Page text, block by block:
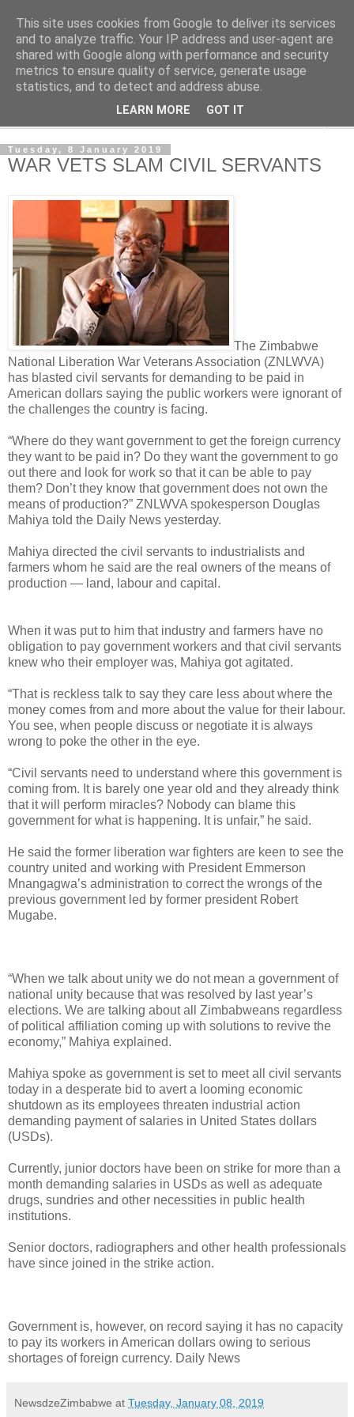
NewsdzeZimbabwe
Our Zimbabwe Our News
Tuesday, 8 January 2019
WAR VETS SLAM CIVIL SERVANTS
The Zimbabwe
National Liberation War Veterans Association (ZNLWVA)
has blasted civil servants for demanding to be paid in
American dollars saying the public workers were ignorant of
the challenges the country is facing.
“Where do they want government to get the foreign currency
they want to be paid in? Do they want the government to go
out there and look for work so that it can be able to pay
them? Don’t they know that government does not own the
means of production?” ZNLWVA spokesperson Douglas
Mahiya told the Daily News yesterday.
Mahiya directed the civil servants to industrialists and
farmers whom he said are the real owners of the means of
production — land, labour and capital.
When it was put to him that industry and farmers have no
obligation to pay government workers and that civil servants
knew who their employer was, Mahiya got agitated.
“That is reckless talk to say they care less about where the
money comes from and more about the value for their labour.
You see, when people discuss or negotiate it is always
wrong to poke the other in the eye.
“Civil servants need to understand where this government is
coming from. It is barely one year old and they already think
that it will perform miracles? Nobody can blame this
government for what is happening. It is unfair,” he said.
He said the former liberation war fighters are keen to see the
country united and working with President Emmerson
Mnangagwa’s administration to correct the wrongs of the
previous government led by former president Robert
Mugabe.
“When we talk about unity we do not mean a government of
national unity because that was resolved by last year’s
elections. We are talking about all Zimbabweans regardless
of political affiliation coming up with solutions to revive the
economy,” Mahiya explained.
Mahiya spoke as government is set to meet all civil servants
today in a desperate bid to avert a looming economic
shutdown as its employees threaten industrial action
demanding payment of salaries in United States dollars
(USDs).
Currently, junior doctors have been on strike for more than a
month demanding salaries in USDs as well as adequate
drugs, sundries and other necessities in public health
institutions.
Senior doctors, radiographers and other health professionals
have since joined in the strike action.
Government is, however, on record saying it has no capacity
to pay its workers in American dollars owing to serious
shortages of foreign currency. Daily News
NewsdzeZimbabwe at Tuesday, January 08, 2019
This site uses cookies from Google to deliver its services
and to analyze traffic. Your IP address and user-agent are
shared with Google along with performance and security
metrics to ensure quality of service, generate usage
statistics, and to detect and address abuse.
LEARN MORE GOT IT